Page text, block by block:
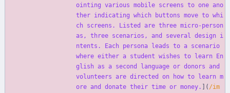
ointing various mobile screens to one ano
ther indicating which buttons move to whi
ch screens. Listed are three micro-person
as, three scenarios, and several design i
ntents. Each persona leads to a scenario
where either a student wishes to learn En
glish as a second language or donors and
volunteers are directed on how to learn m
ore and donate their time or money.
]( /im